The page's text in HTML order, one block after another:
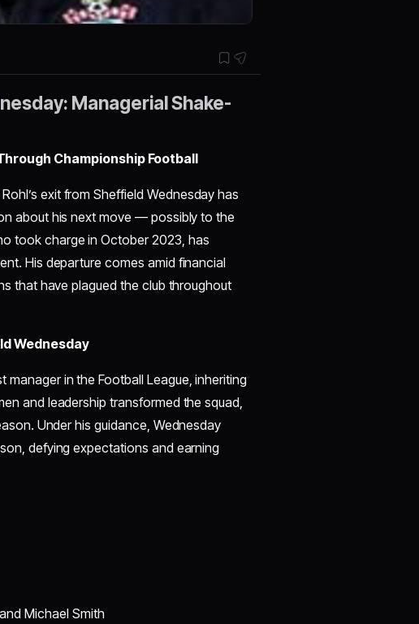
Managerial Shake-
Championship Football
exit from Sheffield Wednesday has
about his next move — possibly to the
took charge in October 2023, has
His departure comes amid financial
that have plagued the club throughout
Wednesday
in the Football League, inheriting
and leadership transformed the squad,
Under his guidance, Wednesday
defying expectations and earning
Michael Smith